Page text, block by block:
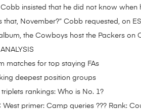
Cobb insisted that he did not know
that, November?” Cobb requested, on
the Cowboys host the Packers
ANALYSIS
matches for top staying FAs
deepest position groups
triplets rankings: Who is No. 1?
West primer: Camp queries ??? Rank: